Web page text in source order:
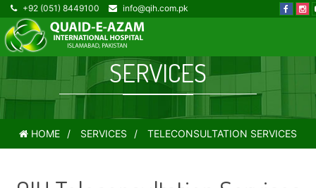
+92 (051) 8449100 info@qih.com.pk
TELECONSULTATION
SERVICES
HOME SERVICES TELECONSULTATION SERVICES